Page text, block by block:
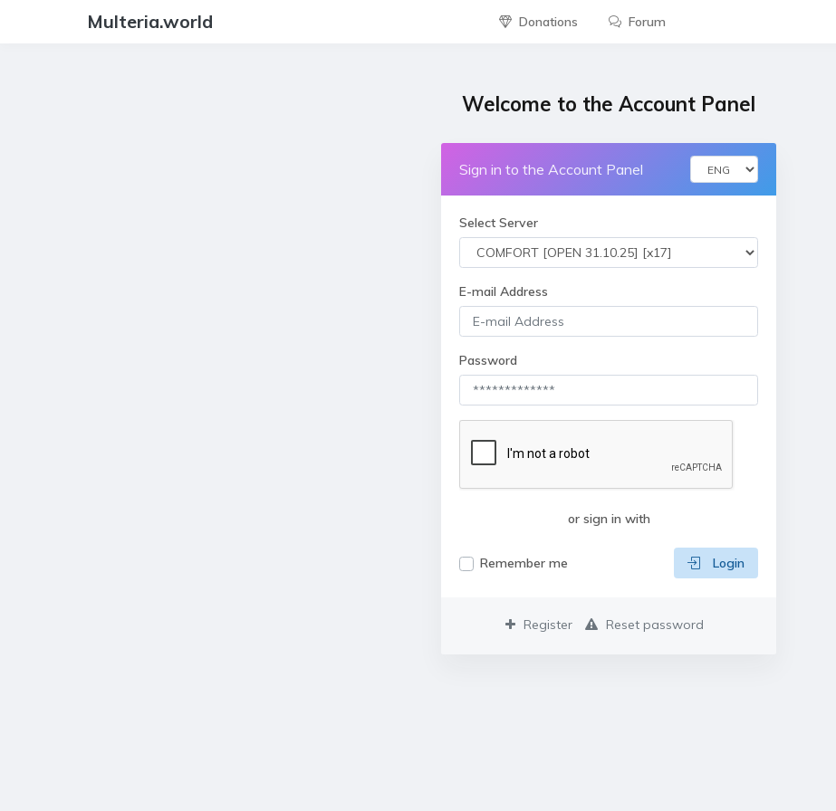
Multeria.world Donations Forum
Welcome to the Account Panel
Sign in to the Account Panel
Select Server
E-mail Address
Password
or sign in with
Remember me Login
Register Reset password